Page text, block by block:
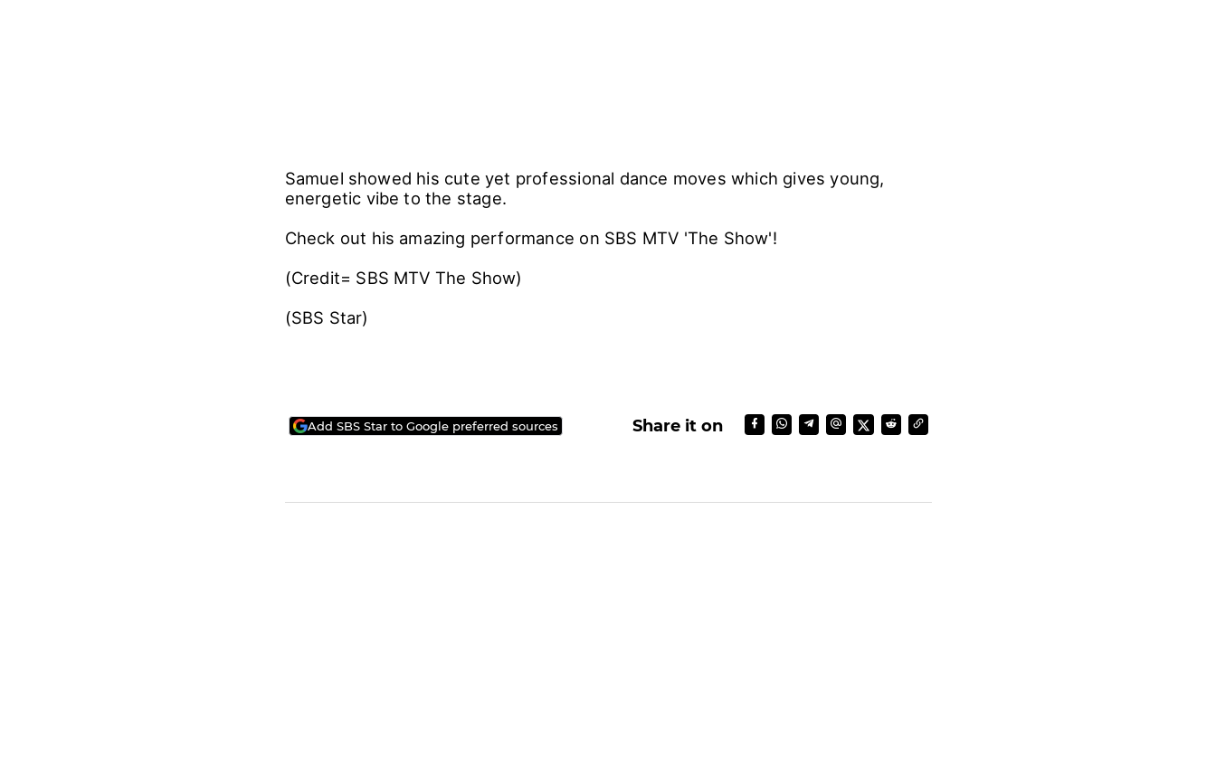
Samuel showed his cute yet professional dance moves which gives young,
energetic vibe to the stage.
Check out his amazing performance on SBS MTV 'The Show'!
(Credit= SBS MTV The Show)
(SBS Star)
Add SBS Star to Google preferred sources Share it on